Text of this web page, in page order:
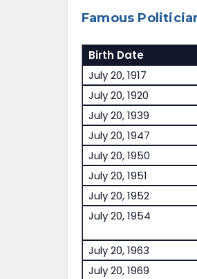
Famous
Birth Date
July 20, 1917
July 20, 1920
July 20, 1939
July 20, 1947
July 20, 1950
July 20, 1951
July 20, 1952
July 20, 1954
July 20, 1963
July 20, 1969